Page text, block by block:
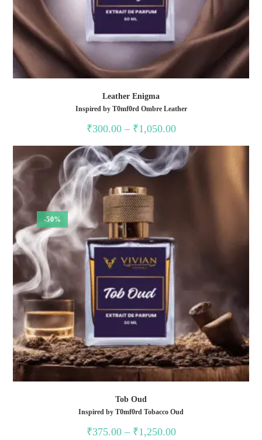
Leather Enigma
Inspired by T0mf0rd Ombre Leather
₹300.00 – ₹1,050.00Price
range:
through
₹1,050.00
-50%
Tob Oud
Inspired by T0mf0rd Tobacco Oud
₹375.00 – ₹1,250.00Price